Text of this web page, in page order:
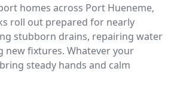
homes across Port Hueneme,
roll out prepared for nearly
stubborn drains, repairing water
new fixtures. Whatever your
steady hands and calm